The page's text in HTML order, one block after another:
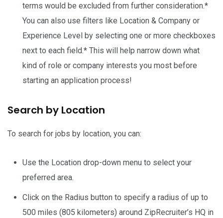
terms would be excluded from further consideration.*
You can also use filters like Location & Company or
Experience Level by selecting one or more checkboxes
next to each field.* This will help narrow down what
kind of role or company interests you most before
starting an application process!
Search by Location
To search for jobs by location, you can:
Use the Location drop-down menu to select your
preferred area.
Click on the Radius button to specify a radius of up to
500 miles (805 kilometers) around ZipRecruiter’s HQ in